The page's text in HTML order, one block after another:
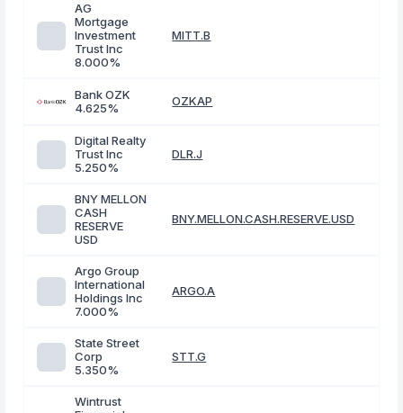
AG
Mortgage
Investment
Trust Inc
8.000%
MITT.B
Bank OZK
4.625%
OZKAP
Digital Realty
Trust Inc
5.250%
DLR.J
BNY MELLON
CASH
RESERVE
USD
BNY.MELLON.CASH.RESERVE.USD
Argo Group
International
Holdings Inc
7.000%
ARGO.A
State Street
Corp
5.350%
STT.G
Wintrust